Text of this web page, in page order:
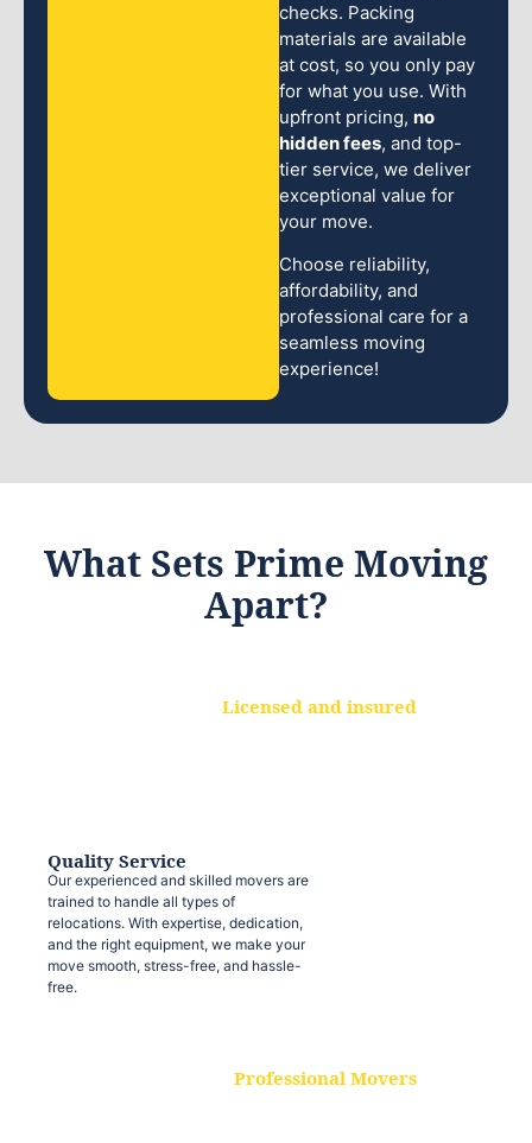
checks. Packing
materials are available
at cost, so you only pay
for what you use. With
upfront pricing, no
hidden fees, and top-
tier service, we deliver
exceptional value for
your move.
Choose reliability,
affordability, and
professional care for a
seamless moving
experience!
What Sets Prime Moving
Apart?
Licensed and insured
Quality Service
Our experienced and skilled movers are
trained to handle all types of
relocations. With expertise, dedication,
and the right equipment, we make your
move smooth, stress-free, and hassle-
free.
Professional Movers